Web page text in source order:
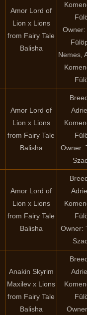
Amor Lord of
Lion x Lions
from Fairy Tale
Balisha
Owner:
Nemes,
Amor Lord of
Lion x Lions
from Fairy Tale
Balisha
Owner:
Amor Lord of
Lion x Lions
from Fairy Tale
Balisha
Owner:
Anakin Skyrim
Maxilev x Lions
from Fairy Tale
Balisha